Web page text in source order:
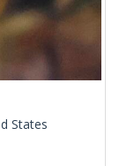
States